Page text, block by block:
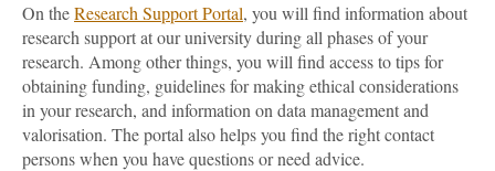
On theResearch Support Portal, you will find information about
research support at our university during all phases of your
research. Among other things, you will find access to tips for
obtaining funding, guidelines for making ethical considerations
in your research, and information on data management and
valorisation. The portal also helps you find the right contact
persons when you have questions or need advice.